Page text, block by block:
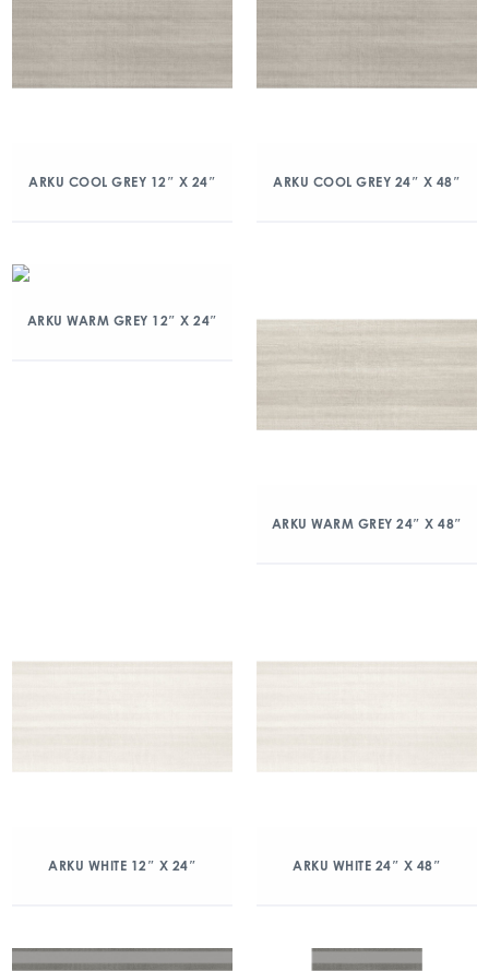
ARKU COOL GREY 12″ X 24″ ARKU COOL GREY 24″ X 48″
ARKU WARM GREY 12″ X 24″
ARKU WARM GREY 24″ X 48″
ARKU WHITE 12″ X 24″ ARKU WHITE 24″ X 48″